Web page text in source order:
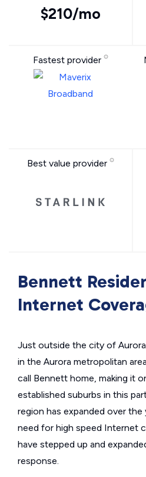
$210/mo
Fastest provider
Best value provider
Bennett
Internet
Just outside the city of
in the Aurora metropolitan
call Bennett home, making it
established suburbs in this
region has expanded over
need for high speed Internet
have stepped up and
response.